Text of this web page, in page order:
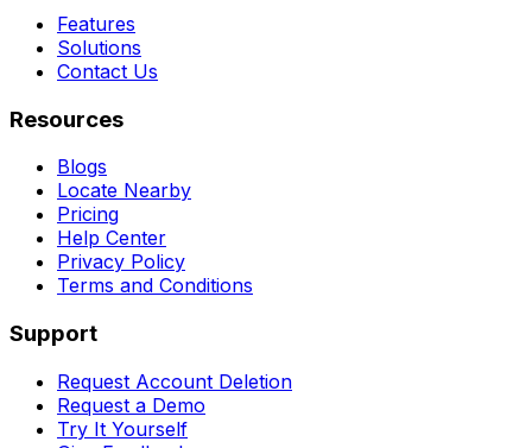
Features
Solutions
Contact Us
Resources
Blogs
Locate Nearby
Pricing
Help Center
Privacy Policy
Terms and Conditions
Support
Request Account Deletion
Request a Demo
Try It Yourself